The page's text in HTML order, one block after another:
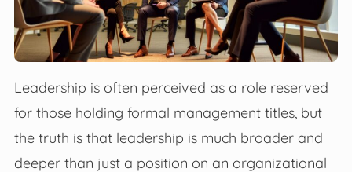
Leadership is often perceived as a role reserved
for those holding formal management titles, but
the truth is that leadership is much broader and
deeper than just a position on an organizational